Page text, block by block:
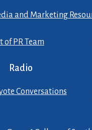
and Marketing
of PR Team
Radio
Conversations